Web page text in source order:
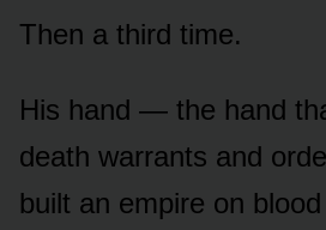
Then a third time.
His hand — the hand
death warrants and
built an empire on